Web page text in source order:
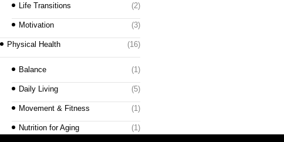
Life Transitions (2)
Motivation (3)
Physical Health (16)
Balance (1)
Daily Living (5)
Movement & Fitness (1)
Nutrition for Aging (1)